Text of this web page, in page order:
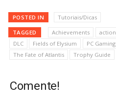
POSTED IN Tutoriais/Dicas
TAGGED Achievements action
DLC
Fields of Elysium PC Gaming
The Fate of Atlantis
Trophy Guide
Comente!